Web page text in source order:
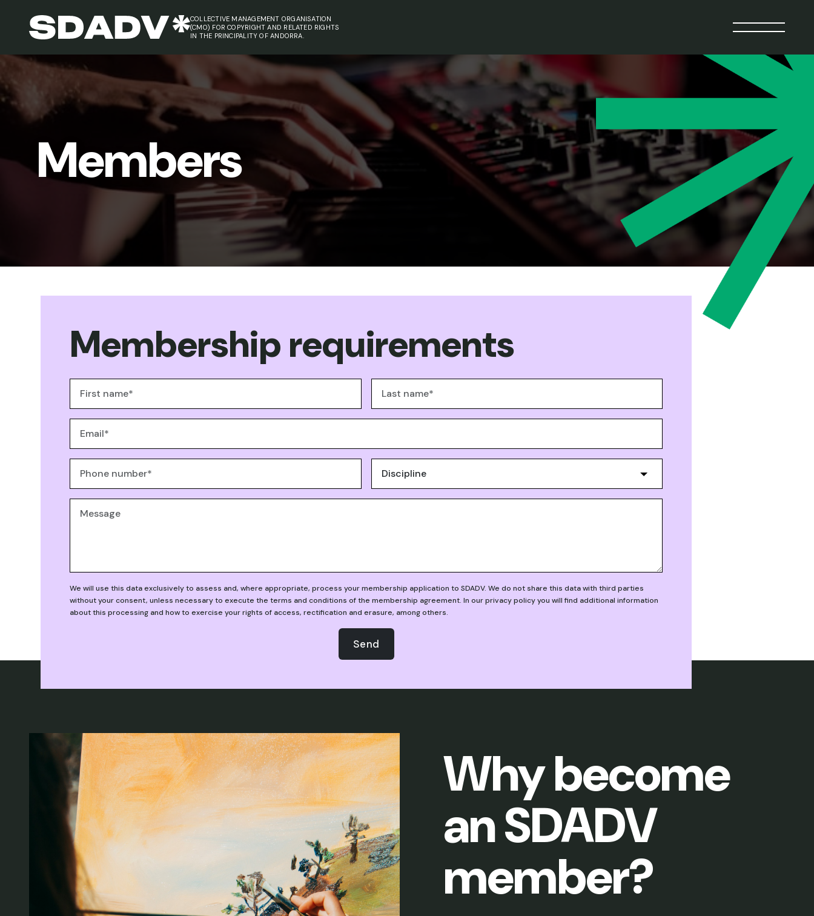
COLLECTIVE MANAGEMENT ORGANISATION
(CMO) FOR COPYRIGHT AND RELATED RIGHTS
IN THE PRINCIPALITY OF ANDORRA.
Members
Membership requirements
We will use this data exclusively to assess and, where appropriate, process your membership application to SDADV. We do not share this data with third parties
without your consent, unless necessary to execute the terms and conditions of the membership agreement. In our privacy policy you will find additional information
about this processing and how to exercise your rights of access, rectification and erasure, among others.
Send
Why become
an SDADV
member?